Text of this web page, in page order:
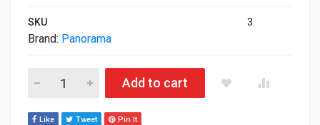
SKU 3
Brand: Panorama
Panorama CM-S Low Profile Uhf Ceiling Mount Antenna
Add to cart
Like Tweet Pin It